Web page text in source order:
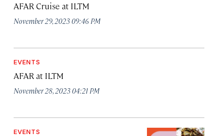
AFAR Cruise at ILTM
November 29, 2023 09:46 PM
EVENTS
AFAR at ILTM
November 28, 2023 04:21 PM
EVENTS